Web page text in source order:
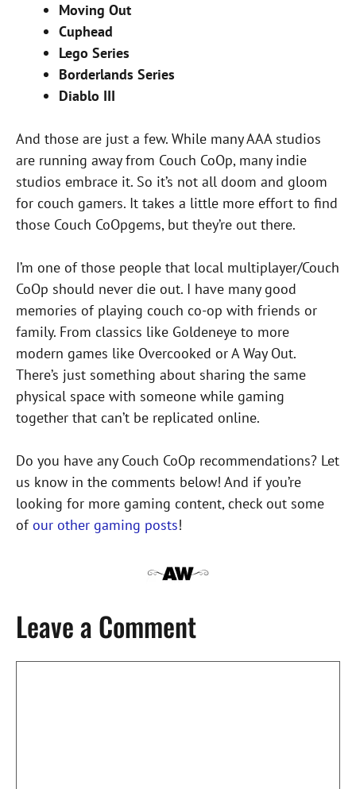
Moving Out
Cuphead
Lego Series
Borderlands Series
Diablo III
And those are just a few. While many AAA studios
are running away from Couch CoOp, many indie
studios embrace it. So it’s not all doom and gloom
for couch gamers. It takes a little more effort to find
those Couch CoOpgems, but they’re out there.
I’m one of those people that local multiplayer/Couch
CoOp should never die out. I have many good
memories of playing couch co-op with friends or
family. From classics like Goldeneye to more
modern games like Overcooked or A Way Out.
There’s just something about sharing the same
physical space with someone while gaming
together that can’t be replicated online.
Do you have any Couch CoOp recommendations? Let
us know in the comments below! And if you’re
looking for more gaming content, check out some
ofour other gaming posts!
Leave a Comment